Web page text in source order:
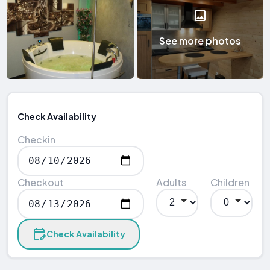
See more photos
Check Availability
Checkin
Checkout Adults Children
Check Availability